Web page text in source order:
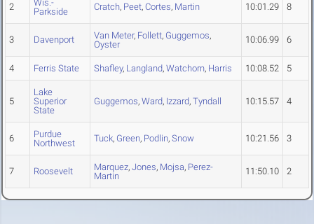
2
Wis.-
Parkside
Cratch, Peet, Cortes, Martin 10:01.29 8
3 Davenport Van Meter, Follett, Guggemos,
Oyster
10:06.99 6
4 Ferris State Shafley, Langland, Watchorn, Harris 10:08.52 5
5
Lake
Superior
State
Guggemos, Ward, Izzard, Tyndall 10:15.57 4
6
Purdue
Northwest
Tuck, Green, Podlin, Snow 10:21.56 3
7 Roosevelt Marquez, Jones, Mojsa, Perez-
Martin
11:50.10 2